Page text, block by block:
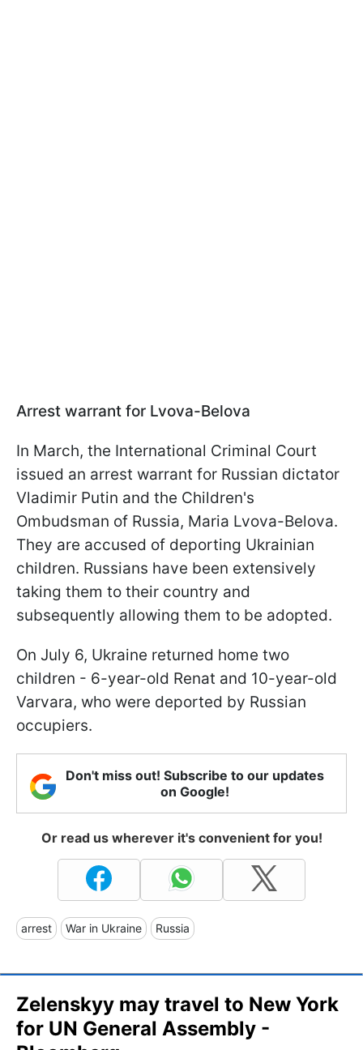
Arrest warrant for Lvova-Belova
In March, the International Criminal Court
issued an arrest warrant for Russian dictator
Vladimir Putin and the Children's
Ombudsman of Russia, Maria Lvova-Belova.
They are accused of deporting Ukrainian
children. Russians have been extensively
taking them to their country and
subsequently allowing them to be adopted.
On July 6, Ukraine returned home two
children - 6-year-old Renat and 10-year-old
Varvara, who were deported by Russian
occupiers.
Don't miss out! Subscribe to our updates
on Google!
Or read us wherever it's convenient for you!
arrest War in Ukraine Russia
Zelenskyy may travel to New York
for UN General Assembly -